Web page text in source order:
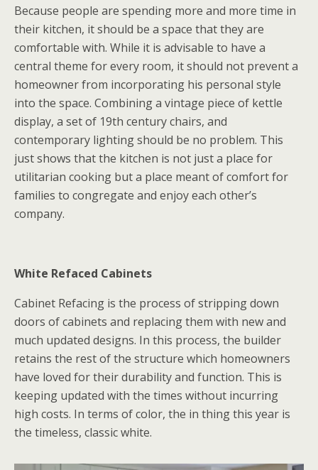
Because people are spending more and more time in
their kitchen, it should be a space that they are
comfortable with. While it is advisable to have a
central theme for every room, it should not prevent a
homeowner from incorporating his personal style
into the space. Combining a vintage piece of kettle
display, a set of 19th century chairs, and
contemporary lighting should be no problem. This
just shows that the kitchen is not just a place for
utilitarian cooking but a place meant of comfort for
families to congregate and enjoy each other’s
company.
White Refaced Cabinets
Cabinet Refacing is the process of stripping down
doors of cabinets and replacing them with new and
much updated designs. In this process, the builder
retains the rest of the structure which homeowners
have loved for their durability and function. This is
keeping updated with the times without incurring
high costs. In terms of color, the in thing this year is
the timeless, classic white.